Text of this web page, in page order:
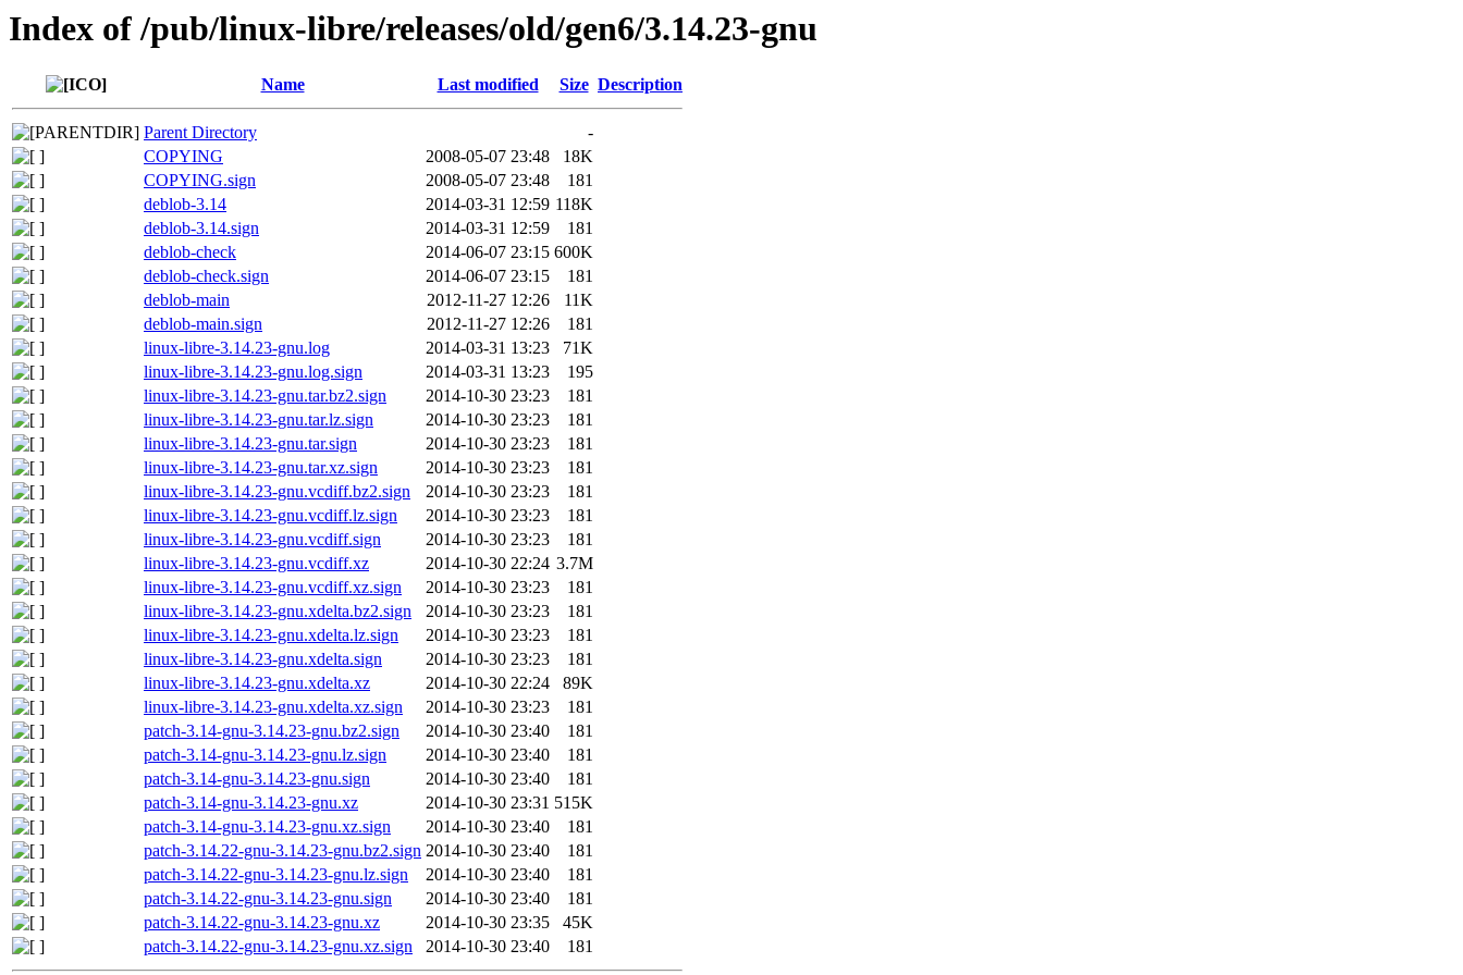
Index of /pub/linux-libre/releases/old/gen6/3.14.23-gnu
Name Last modified Size Description
Parent Directory
-
COPYING
2008-05-07 23:48
18K
COPYING.sign
2008-05-07 23:48
181
deblob-3.14
2014-03-31 12:59 118K
deblob-3.14.sign
2014-03-31 12:59
181
deblob-check
2014-06-07 23:15 600K
deblob-check.sign
2014-06-07 23:15
181
deblob-main
2012-11-27 12:26
11K
deblob-main.sign
2012-11-27 12:26
181
linux-libre-3.14.23-gnu.log
2014-03-31 13:23
71K
linux-libre-3.14.23-gnu.log.sign
2014-03-31 13:23
195
linux-libre-3.14.23-gnu.tar.bz2.sign
2014-10-30 23:23
181
linux-libre-3.14.23-gnu.tar.lz.sign
2014-10-30 23:23
181
linux-libre-3.14.23-gnu.tar.sign
2014-10-30 23:23
181
linux-libre-3.14.23-gnu.tar.xz.sign
2014-10-30 23:23
181
linux-libre-3.14.23-gnu.vcdiff.bz2.sign
2014-10-30 23:23
181
linux-libre-3.14.23-gnu.vcdiff.lz.sign
2014-10-30 23:23
181
linux-libre-3.14.23-gnu.vcdiff.sign
2014-10-30 23:23
181
linux-libre-3.14.23-gnu.vcdiff.xz
2014-10-30 22:24 3.7M
linux-libre-3.14.23-gnu.vcdiff.xz.sign
2014-10-30 23:23
181
linux-libre-3.14.23-gnu.xdelta.bz2.sign
2014-10-30 23:23
181
linux-libre-3.14.23-gnu.xdelta.lz.sign
2014-10-30 23:23
181
linux-libre-3.14.23-gnu.xdelta.sign
2014-10-30 23:23
181
linux-libre-3.14.23-gnu.xdelta.xz
2014-10-30 22:24
89K
linux-libre-3.14.23-gnu.xdelta.xz.sign
2014-10-30 23:23
181
patch-3.14-gnu-3.14.23-gnu.bz2.sign
2014-10-30 23:40
181
patch-3.14-gnu-3.14.23-gnu.lz.sign
2014-10-30 23:40
181
patch-3.14-gnu-3.14.23-gnu.sign
2014-10-30 23:40
181
patch-3.14-gnu-3.14.23-gnu.xz
2014-10-30 23:31 515K
patch-3.14-gnu-3.14.23-gnu.xz.sign
2014-10-30 23:40
181
patch-3.14.22-gnu-3.14.23-gnu.bz2.sign 2014-10-30 23:40
181
patch-3.14.22-gnu-3.14.23-gnu.lz.sign
2014-10-30 23:40
181
patch-3.14.22-gnu-3.14.23-gnu.sign
2014-10-30 23:40
181
patch-3.14.22-gnu-3.14.23-gnu.xz
2014-10-30 23:35
45K
patch-3.14.22-gnu-3.14.23-gnu.xz.sign
2014-10-30 23:40 181